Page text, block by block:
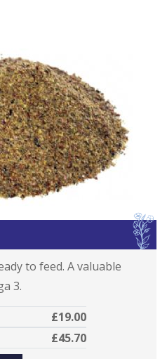
I
to feed. A valuable
3.
£19.00
£45.70